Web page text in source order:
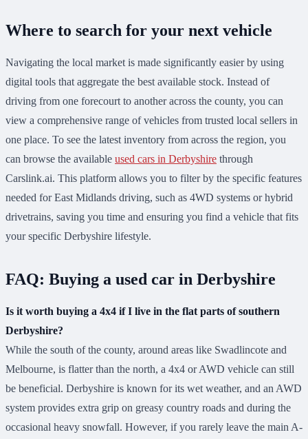
Where to search for your next vehicle
Navigating the local market is made significantly easier by using
digital tools that aggregate the best available stock. Instead of
driving from one forecourt to another across the county, you can
view a comprehensive range of vehicles from trusted local sellers in
one place. To see the latest inventory from across the region, you
can browse the available used cars in Derbyshire through
Carslink.ai. This platform allows you to filter by the specific features
needed for East Midlands driving, such as 4WD systems or hybrid
drivetrains, saving you time and ensuring you find a vehicle that fits
your specific Derbyshire lifestyle.
FAQ: Buying a used car in Derbyshire
Is it worth buying a 4x4 if I live in the flat parts of southern
Derbyshire?
While the south of the county, around areas like Swadlincote and
Melbourne, is flatter than the north, a 4x4 or AWD vehicle can still
be beneficial. Derbyshire is known for its wet weather, and an AWD
system provides extra grip on greasy country roads and during the
occasional heavy snowfall. However, if you rarely leave the main A-